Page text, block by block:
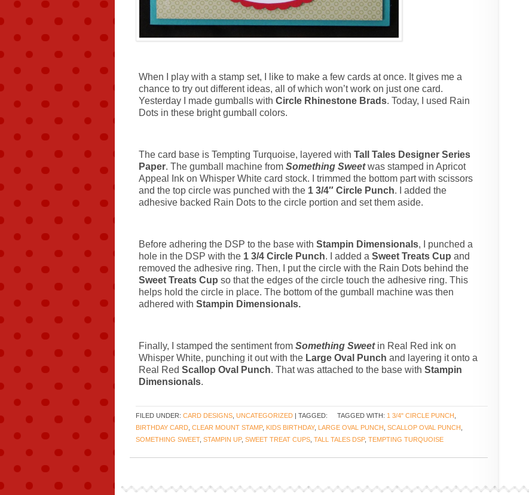
When I play with a stamp set, I like to make a few cards at once. It gives me a
chance to try out different ideas, all of which won’t work on just one card.
Yesterday I made gumballs with Circle Rhinestone Brads. Today, I used Rain
Dots in these bright gumball colors.
The card base is Tempting Turquoise, layered with Tall Tales Designer Series
Paper. The gumball machine from Something Sweetwas stamped in Apricot
Appeal Ink on Whisper White card stock. I trimmed the bottom part with scissors
and the top circle was punched with the 1 3/4″ Circle Punch. I added the
adhesive backed Rain Dots to the circle portion and set them aside.
Before adhering the DSP to the base with Stampin Dimensionals, I punched a
hole in the DSP with the 1 3/4 Circle Punch. I added a Sweet Treats Cup and
removed the adhesive ring. Then, I put the circle with the Rain Dots behind the
Sweet Treats Cup so that the edges of the circle touch the adhesive ring. This
helps hold the circle in place. The bottom of the gumball machine was then
adhered with Stampin Dimensionals.
Finally, I stamped the sentiment from Something Sweetin Real Red ink on
Whisper White, punching it out with the Large Oval Punch and layering it onto a
Real Red Scallop Oval Punch. That was attached to the base with Stampin
Dimensionals.
FILED UNDER: CARD DESIGNS UNCATEGORIZED | TAGGED: TAGGED WITH: 1 3/4" CIRCLE PUNCH
BIRTHDAY CARD CLEAR MOUNT STAMP, KIDS BIRTHDAY, LARGE OVAL PUNCH SCALLOP OVAL PUNCH
SOMETHING SWEET, STAMPIN UP, SWEET TREAT CUPS TALL TALES DSP, TEMPTING TURQUOISE